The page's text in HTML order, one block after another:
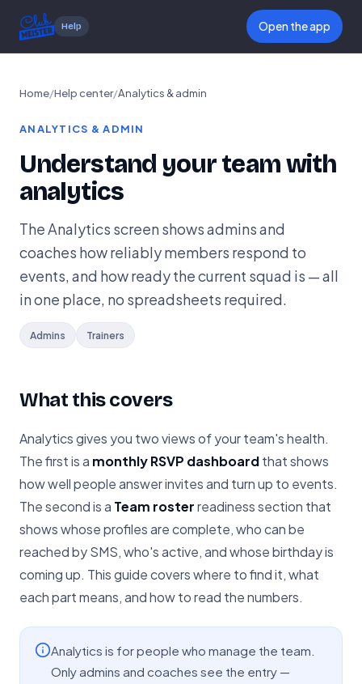
Help Open the app
Home/Help center/Analytics & admin
ANALYTICS & ADMIN
Understand your team with
analytics
The Analytics screen shows admins and
coaches how reliably members respond to
events, and how ready the current squad is — all
in one place, no spreadsheets required.
Admins Trainers
What this covers
Analytics gives you two views of your team's health.
The first is a monthly RSVP dashboardthat shows
how well people answer invites and turn up to events.
The second is a Team rosterreadiness section that
shows whose profiles are complete, who can be
reached by SMS, who's active, and whose birthday is
coming up. This guide covers where to find it, what
each part means, and how to read the numbers.
Analytics is for people who manage the team.
Only admins and coaches see the entry —